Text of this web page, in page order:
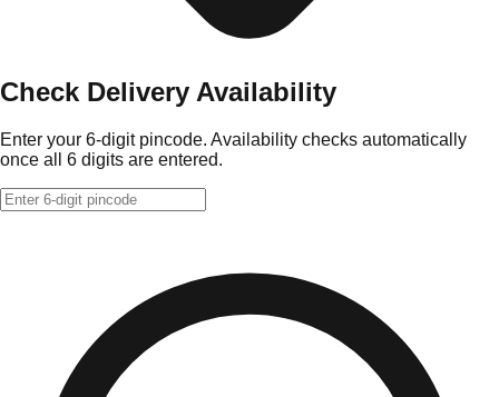
Check Delivery Availability
Enter your 6-digit pincode. Availability checks automatically
once all 6 digits are entered.